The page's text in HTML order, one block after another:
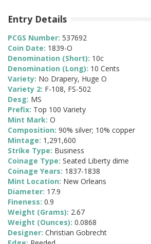
Entry Details
PCGS Number: 537692
Coin Date: 1839-O
Denomination (Short): 10c
Denomination (Long): 10 Cents
Variety: No Drapery, Huge O
Variety 2: F-108, FS-502
Desg: MS
Prefix: Top 100 Variety
Mint Mark: O
Composition: 90% silver; 10% copper
Mintage: 1,291,600
Strike Type: Business
Coinage Type: Seated Liberty dime
Coinage Years: 1837-1838
Mint Location: New Orleans
Diameter: 17.9
Fineness: 0.9
Weight (Grams): 2.67
Weight (Ounces): 0.0868
Designer: Christian Gobrecht